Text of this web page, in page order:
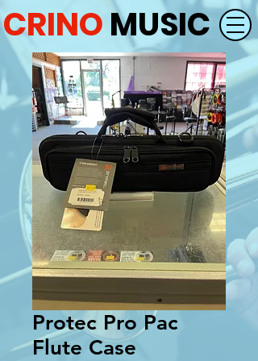
CRINO MUSIC
Protec Pro Pac
Flute Case